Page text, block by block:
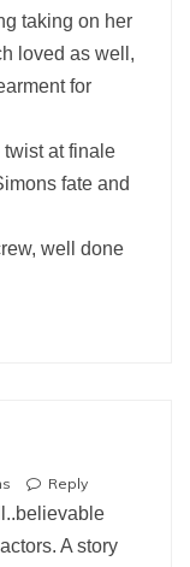
taking on her
loved as well,
for
twist at finale
fate and
well done
Reply
A story